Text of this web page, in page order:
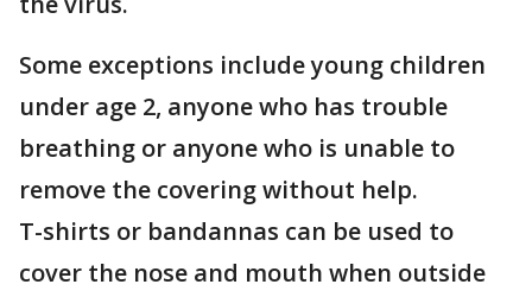
Some exceptions include young children
under age 2, anyone who has trouble
breathing or anyone who is unable to
remove the covering without help.
T-shirts or bandannas can be used to
cover the nose and mouth when outside